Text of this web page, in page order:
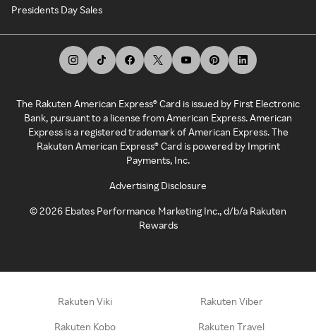
Presidents Day Sales
The Rakuten American Express® Card is issued by First Electronic
Bank, pursuant to a license from American Express. American
Express is a registered trademark of American Express. The
Rakuten American Express® Card is powered by Imprint
Payments, Inc.
Advertising Disclosure
©2026 Ebates Performance Marketing Inc., d/b/a Rakuten
Rewards
Rakuten Viki Rakuten Viber
Rakuten Kobo Rakuten Travel